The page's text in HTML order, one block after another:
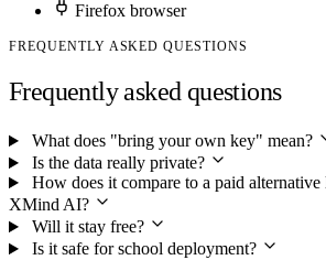
Firefox browser
FREQUENTLY ASKED QUESTIONS
Frequently asked questions
What does "bring your own key" mean?
Is the data really private?
How does it compare to a paid
XMind AI?
Will it stay free?
Is it safe for school deployment?